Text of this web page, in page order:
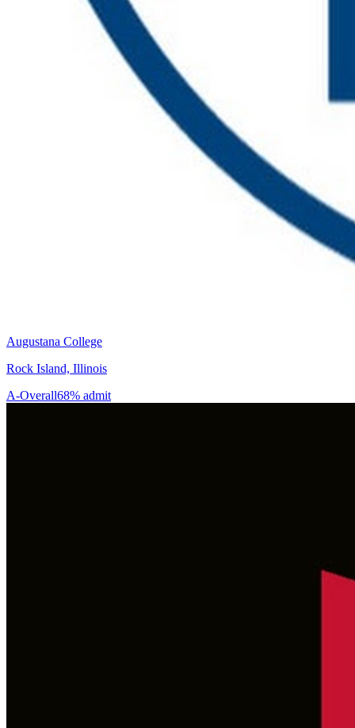
Augustana College
Rock Island, Illinois
A-Overall68% admit